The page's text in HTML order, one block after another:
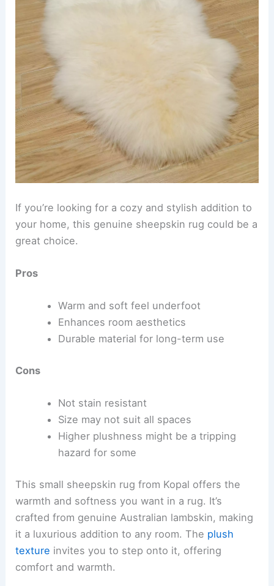
If you’re looking for a cozy and stylish addition to
your home, this genuine sheepskin rug could be a
great choice.
Pros
Warm and soft feel underfoot
Enhances room aesthetics
Durable material for long-term use
Cons
Not stain resistant
Size may not suit all spaces
Higher plushness might be a tripping
hazard for some
This small sheepskin rug from Kopal offers the
warmth and softness you want in a rug. It’s
crafted from genuine Australian lambskin, making
it a luxurious addition to any room. The plush
texture invites you to step onto it, offering
comfort and warmth.